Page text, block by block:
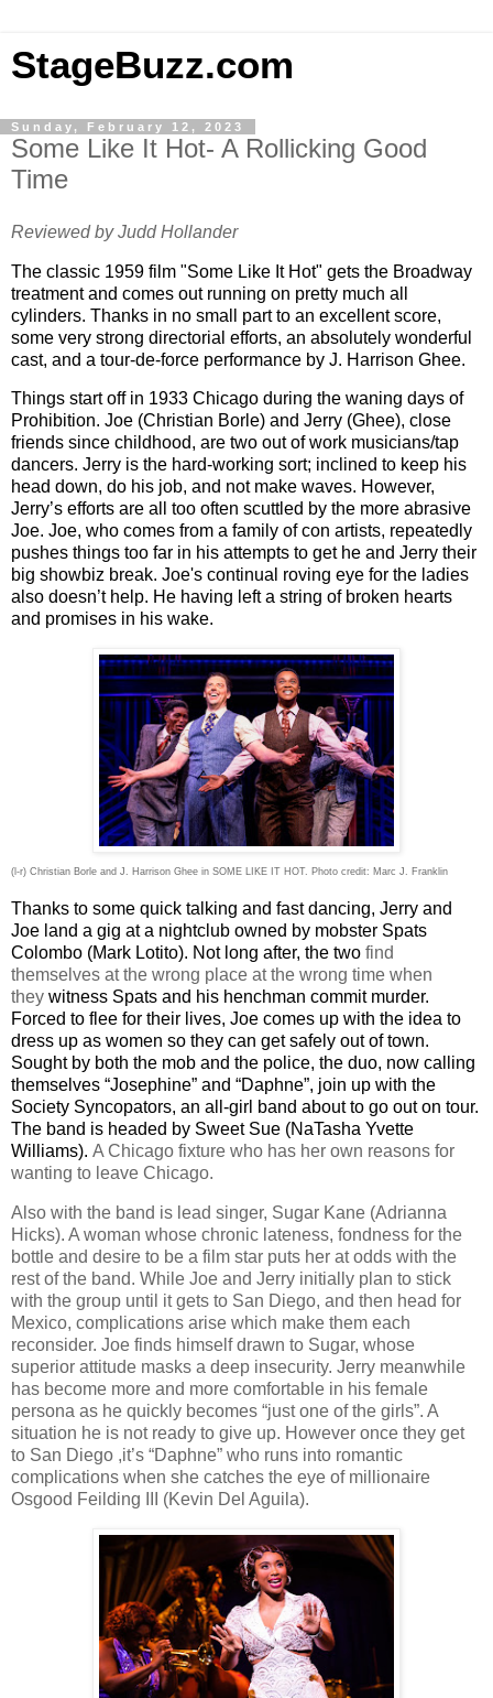
StageBuzz.com
Sunday, February 12, 2023
Some Like It Hot- A Rollicking Good
Time
Reviewed by Judd Hollander
The classic 1959 film "Some Like It Hot" gets the Broadway
treatment and comes out running on pretty much all
cylinders. Thanks in no small part to an excellent score,
some very strong directorial efforts, an absolutely wonderful
cast, and a tour-de-force performance by J. Harrison Ghee.
Things start off in 1933 Chicago during the waning days of
Prohibition. Joe (Christian Borle) and Jerry (Ghee), close
friends since childhood, are two out of work musicians/tap
dancers. Jerry is the hard-working sort; inclined to keep his
head down, do his job, and not make waves. However,
Jerry’s efforts are all too often scuttled by the more abrasive
Joe. Joe, who comes from a family of con artists, repeatedly
pushes things too far in his attempts to get he and Jerry their
big showbiz break. Joe's continual roving eye for the ladies
also doesn’t help. He having left a string of broken hearts
and promises in his wake.
(l-r) Christian Borle and J. Harrison Ghee in SOME LIKE IT HOT. Photo credit: Marc J. Franklin
Thanks to some quick talking and fast dancing, Jerry and
Joe land a gig at a nightclub owned by mobster Spats
Colombo (Mark Lotito). Not long after, the two find
themselves at the wrong place at the wrong time when
they witness Spats and his henchman commit murder.
Forced to flee for their lives, Joe comes up with the idea to
dress up as women so they can get safely out of town.
Sought by both the mob and the police, the duo, now calling
themselves “Josephine” and “Daphne”, join up with the
Society Syncopators, an all-girl band about to go out on tour.
The band is headed by Sweet Sue (NaTasha Yvette
Williams). A Chicago fixture who has her own reasons for
wanting to leave Chicago.
Also with the band is lead singer, Sugar Kane (Adrianna
Hicks). A woman whose chronic lateness, fondness for the
bottle and desire to be a film star puts her at odds with the
rest of the band. While Joe and Jerry initially plan to stick
with the group until it gets to San Diego, and then head for
Mexico, complications arise which make them each
reconsider. Joe finds himself drawn to Sugar, whose
superior attitude masks a deep insecurity. Jerry meanwhile
has become more and more comfortable in his female
persona as he quickly becomes “just one of the girls”. A
situation he is not ready to give up. However once they get
to San Diego ,it’s “Daphne” who runs into romantic
complications when she catches the eye of millionaire
Osgood Feilding
(Kevin Del Aguila).